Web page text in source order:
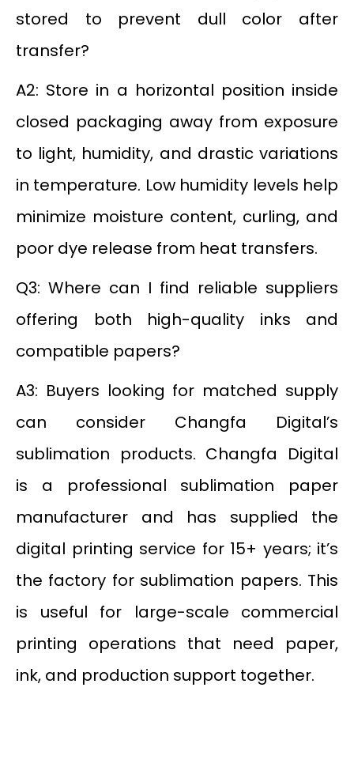
stored to prevent dull color after
transfer?
A2: Store in a horizontal position inside
closed packaging away from exposure
to light, humidity, and drastic variations
in temperature. Low humidity levels help
minimize moisture content, curling, and
poor dye release from heat transfers.
Q3: Where can I find reliable suppliers
offering both high-quality inks and
compatible papers?
A3: Buyers looking for matched supply
can consider Changfa Digital’s
sublimation products. Changfa Digital
is a professional sublimation paper
manufacturer and has supplied the
digital printing service for 15+ years; it’s
the factory for sublimation papers. This
is useful for large-scale commercial
printing operations that need paper,
ink, and production support together.